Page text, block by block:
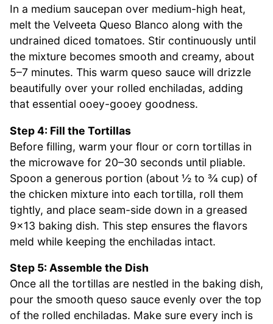
In a medium saucepan over medium-high heat,
melt the Velveeta Queso Blanco along with the
undrained diced tomatoes. Stir continuously until
the mixture becomes smooth and creamy, about
5–7 minutes. This warm queso sauce will drizzle
beautifully over your rolled enchiladas, adding
that essential ooey-gooey goodness.
Step 4: Fill the Tortillas
Before filling, warm your flour or corn tortillas in
the microwave for 20–30 seconds until pliable.
Spoon a generous portion (about ½ to ¾ cup) of
the chicken mixture into each tortilla, roll them
tightly, and place seam-side down in a greased
9×13 baking dish. This step ensures the flavors
meld while keeping the enchiladas intact.
Step 5: Assemble the Dish
Once all the tortillas are nestled in the baking dish,
pour the smooth queso sauce evenly over the top
of the rolled enchiladas. Make sure every inch is